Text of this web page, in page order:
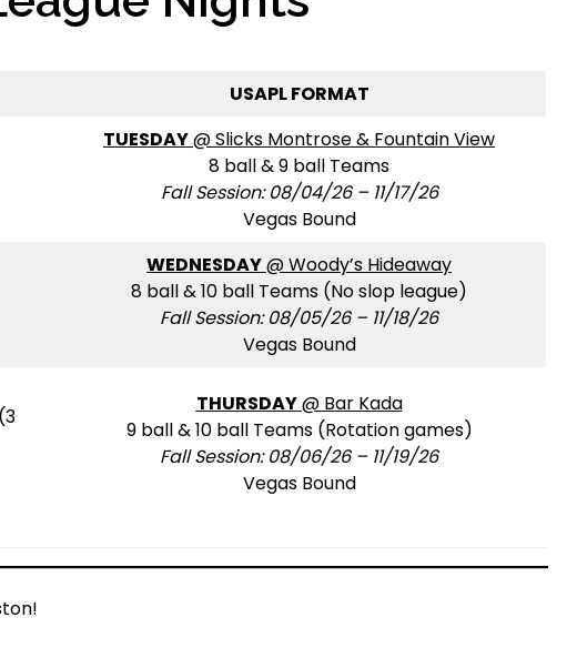
USAPL FORMAT
TUESDAY@ Slicks Montrose & Fountain View
8 ball & 9 ball Teams
Fall Session: 08/04/26 – 11/17/26
Vegas Bound
WEDNESDAY@ Woody’s Hideaway
8 ball & 10 ball Teams (No slop league)
Fall Session: 08/05/26 – 11/18/26
Vegas Bound
THURSDAY@ Bar Kada
9 ball & 10 ball Teams (Rotation games)
Fall Session: 08/06/26 – 11/19/26
Vegas Bound